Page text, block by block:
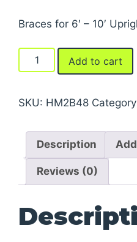
Braces for 6′ – 10′
Braces
For
1000
Duty
Cantilever
Racks
quantity
Add to cart
SKU: HM2B48
Description
Reviews (0)